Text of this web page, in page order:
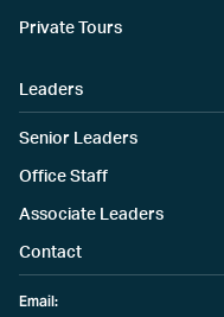
Private Tours
Leaders
Senior Leaders
Office Staff
Associate Leaders
Contact
Email: